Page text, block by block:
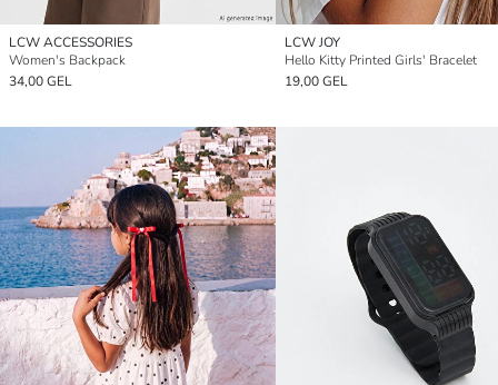
LCW ACCESSORIES
Women's Backpack
34,00 GEL
LCW JOY
Hello Kitty Printed Girls' Bracelet
19,00 GEL